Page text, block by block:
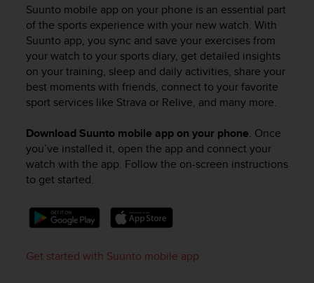
Suunto mobile app on your phone is an essential part
of the sports experience with your new watch. With
Suunto app, you sync and save your exercises from
your watch to your sports diary, get detailed insights
on your training, sleep and daily activities, share your
best moments with friends, connect to your favorite
sport services like Strava or Relive, and many more.
Download Suunto mobile app on your phone. Once
you’ve installed it, open the app and connect your
watch with the app. Follow the on-screen instructions
to get started.
Get started with Suunto mobile app